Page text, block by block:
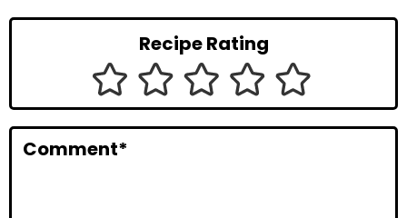
r
n
t
Recipe Rating
Comment*